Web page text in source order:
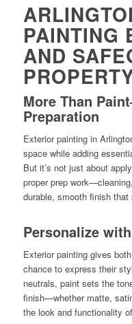
PAINTING
AND
More Than
Preparation
Exterior painting in
space while adding
But it’s not just about
proper prep
durable, smooth finish
Personalize
Exterior painting gives
chance to express their
neutrals, paint sets the
finish—whether matte,
the look and functionality